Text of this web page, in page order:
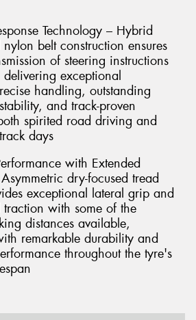
Technology – Hybrid
belt construction ensures
of steering instructions
exceptional
handling, outstanding
and track-proven
spirited road driving and
days
with Extended
dry-focused tread
exceptional lateral grip and
with some of the
distances available,
remarkable durability and
throughout the tyre's